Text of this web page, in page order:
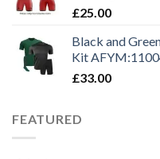
£25.00
Black and
Kit
£33.00
FEATURED